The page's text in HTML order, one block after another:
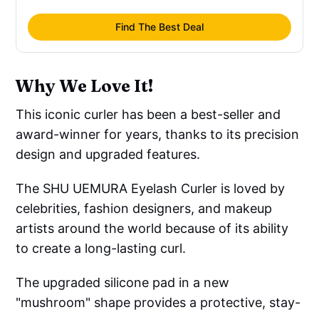
Find The Best Deal
Why We Love It!
This iconic curler has been a best-seller and
award-winner for years, thanks to its precision
design and upgraded features.
The SHU UEMURA Eyelash Curler is loved by
celebrities, fashion designers, and makeup
artists around the world because of its ability
to create a long-lasting curl.
The upgraded silicone pad in a new
"mushroom" shape provides a protective, stay-